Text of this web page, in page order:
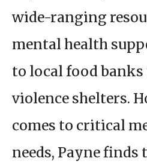
wide-ranging
mental health
to local food
violence shelters.
comes to critical
needs, Payne finds